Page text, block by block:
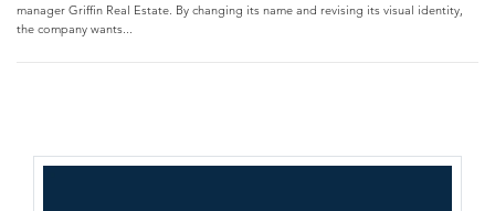
manager Griffin Real Estate. By changing its name and revising its visual identity,
the company wants...